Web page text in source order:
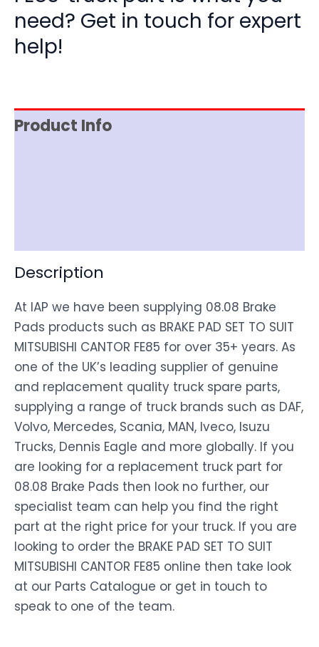
need? Get in touch for expert
help!
Product Info
Description
At IAP we have been supplying 08.08 Brake
Pads products such as BRAKE PAD SET TO SUIT
MITSUBISHI CANTOR FE85 for over 35+ years. As
one of the UK’s leading supplier of genuine
and replacement quality truck spare parts,
supplying a range of truck brands such as DAF,
Volvo, Mercedes, Scania, MAN, Iveco, Isuzu
Trucks, Dennis Eagle and more globally. If you
are looking for a replacement truck part for
08.08 Brake Pads then look no further, our
specialist team can help you find the right
part at the right price for your truck. If you are
looking to order the BRAKE PAD SET TO SUIT
MITSUBISHI CANTOR FE85 online then take look
at our Parts Catalogue or get in touch to
speak to one of the team.